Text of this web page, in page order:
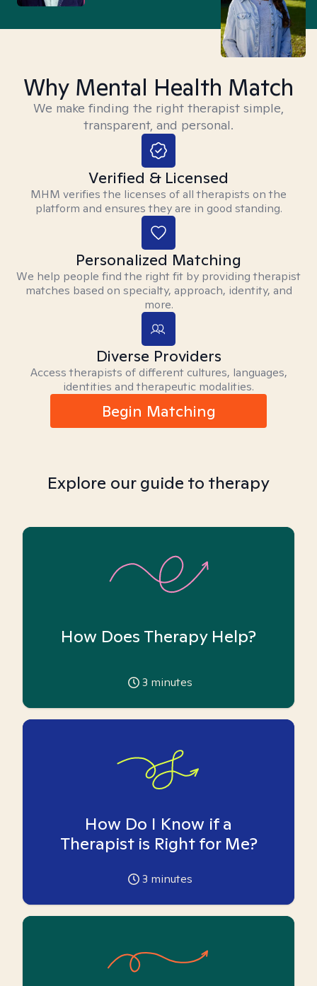
Why Mental Health Match
We make finding the right therapist simple,
transparent, and personal.
Verified & Licensed
MHM verifies the licenses of all therapists on the
platform and ensures they are in good standing.
Personalized Matching
We help people find the right fit by providing therapist
matches based on specialty, approach, identity, and
more.
Diverse Providers
Access therapists of different cultures, languages,
identities and therapeutic modalities.
Begin Matching
Explore our guide to therapy
How Does Therapy Help?
3 minutes
How Do I Know if a
Therapist is Right for Me?
3 minutes